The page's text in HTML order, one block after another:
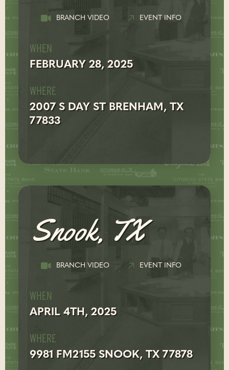
BRANCH VIDEO EVENT INFO
WHEN
FEBRUARY 28, 2025
WHERE
2007 S DAY ST BRENHAM, TX
77833
Snook, TX
BRANCH VIDEO EVENT INFO
WHEN
APRIL 4TH, 2025
WHERE
9981 FM2155 SNOOK, TX 77878